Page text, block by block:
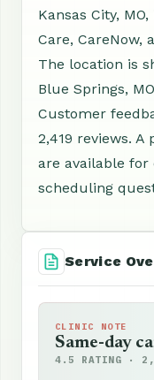
Kansas City,
Care, CareNow,
The location is
Blue Springs,
Customer
2,419 reviews.
are available
scheduling
Service
CLINIC NOTE
Same-day
4.5 RATING ·